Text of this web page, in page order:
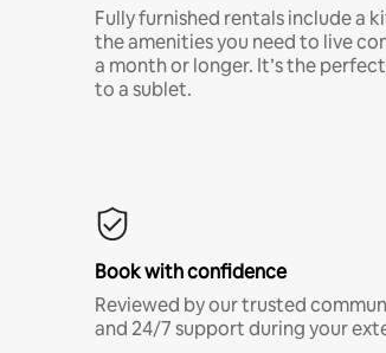
Fully furnished rentals include a
the amenities you need to live
a month or longer. It’s the
to a sublet.
Book with confidence
Reviewed by our trusted
and 24/7 support during your